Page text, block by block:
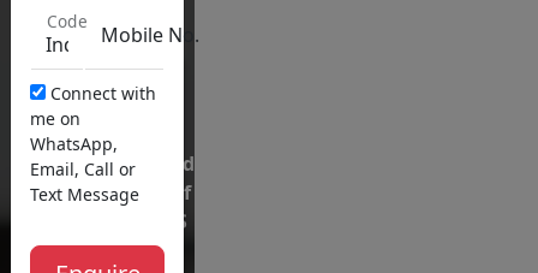
Exclusive
Partner
Institute
Authorized
content of
GLEIM US
Code
Mobile No.
Connect with
me on
WhatsApp,
Email, Call or
Text Message